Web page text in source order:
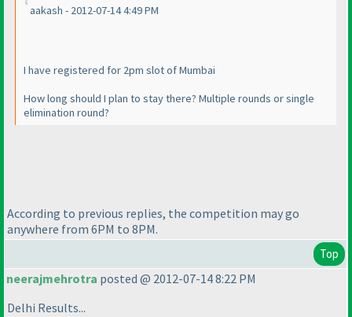
aakash - 2012-07-14 4:49 PM
I have registered for 2pm slot of Mumbai
How long should I plan to stay there? Multiple rounds or single
elimination round?
According to previous replies, the competition may go
anywhere from 6PM to 8PM.
Top
neerajmehrotra posted @ 2012-07-14 8:22 PM
Delhi Results...